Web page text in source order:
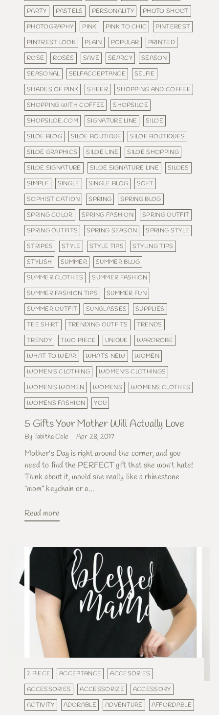
PARTY
PASTELS PERSONALITY
PHOTO SHOOT
PHOTOGRAPHY
PINK PINK TO CHIC
PINTEREST
PINTREST LOOK
PLAIN POPULAR
PRINTED
ROSE
ROSES SAVE SEARCY
SEASON
SEASONAL
SELFACCEPTANCE
SELFIE
SHADES OF PINK
SHEER
SHOPPING AND COFFEE
SHOPPING WITH COFFEE
SHOPSILOE
SHOPSILOE.COM
SIGNATURE LINE
SILOE
SILOE BLOG
SILOE BOUTIQUE
SILOE BOUTIQUES
SILOE GRAPHICS
SILOE LINE
SILOE SHOPPING
SILOE SIGNATURE
SILOE SIGNATURE LINE
SILOES
SIMPLE
SINGLE SINGLE BLOG
SOFT
SOPHISTICATION
SPRING
SPRING BLOG
SPRING COLOR
SPRING FASHION
SPRING OUTFIT
SPRING OUTFITS
SPRING SEASON
SPRING STYLE
STRIPES
STYLE STYLE TIPS
STYLING TIPS
STYLISH
SUMMER
SUMMER BLOG
SUMMER CLOTHES
SUMMER FASHION
SUMMER FASHION TIPS
SUMMER FUN
SUMMER OUTFIT
SUNGLASSES
SUPPLIES
TEE SHIRT
TRENDING OUTFITS
TRENDS
TRENDY
TWO PIECE UNIQUE
WARDROBE
WHAT TO WEAR
WHATS NEW
WOMEN
WOMEN'S CLOTHING
WOMEN'S CLOTHINGS
WOMEN'S WOMEN
WOMENS
WOMENS CLOTHES
WOMENS FASHION
YOU
5 Gifts Your Mother Will Actually Love
By Tabitha Cole Apr 28, 2017
Mother's Day is right around the corner, and you
need to find the PERFECT gift that she won't hate!
Think about it, would she really like a rhinestone
"mom" keychain or a...
Read more
2 PIECE ACCEPTANCE
ACCESORIES
ACCESSORIES
ACCESSORIZE
ACCESSORY
ACTIVITY
ADORABLE ADVENTURE AFFORDABLE